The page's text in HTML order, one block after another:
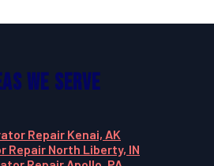
We Serve
Repair Kenai, AK
Repair North Liberty, IN